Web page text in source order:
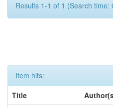
Results 1-1 of 1 (Search time:
Item hits:
Title